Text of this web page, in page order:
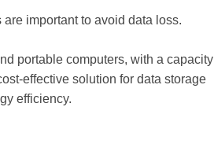
important to avoid data loss.
portable computers, with a capacity
effective solution for data storage
efficiency.